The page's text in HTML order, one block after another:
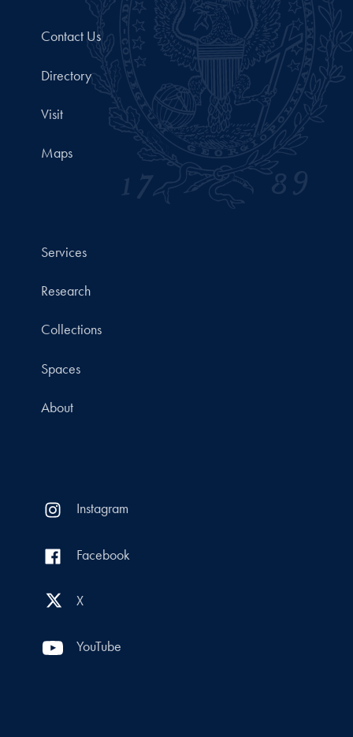
Contact Us
Directory
Visit
Maps
Services
Research
Collections
Spaces
About
Instagram
Facebook
X
YouTube